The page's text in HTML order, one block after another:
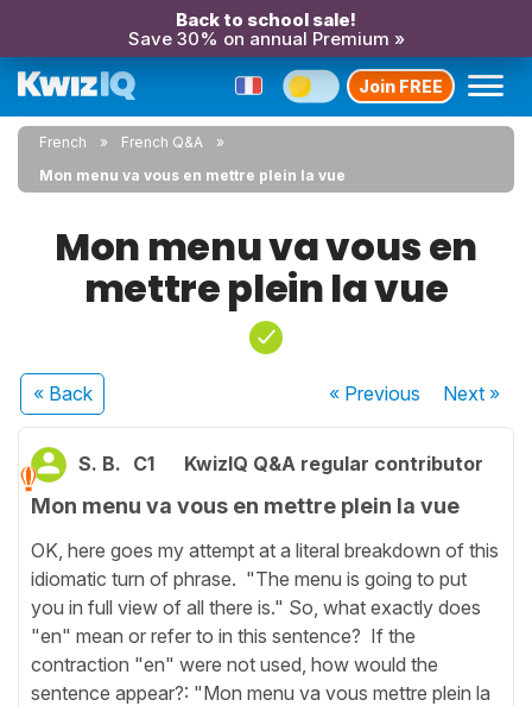
Back to school sale!
Save 30% on annual Premium »
Join FREE
French
French Q&A
Mon menu va vous en mettre plein la vue
Mon menu va vous en
mettre plein la vue
« Back « Previous Next»
S. B. C1 KwizIQ Q&A regular contributor
Mon menu va vous en mettre plein la vue
OK, here goes my attempt at a literal breakdown of this
idiomatic turn of phrase. "The menu is going to put
you in full view of all there is." So, what exactly does
"en" mean or refer to in this sentence? If the
contraction "en" were not used, how would the
sentence appear?: "Mon menu va vous mettre plein la